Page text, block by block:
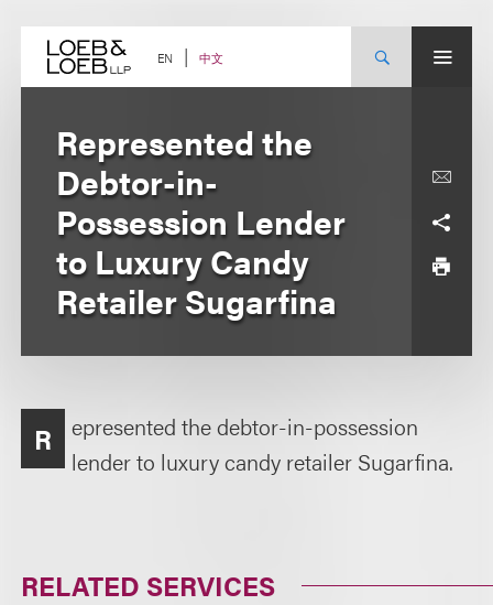
content EN 中文
Represented the
Debtor-in-
Possession Lender
to Luxury Candy
Retailer Sugarfina
R
epresented the debtor-in-possession
lender to luxury candy retailer Sugarfina.
RELATED SERVICES